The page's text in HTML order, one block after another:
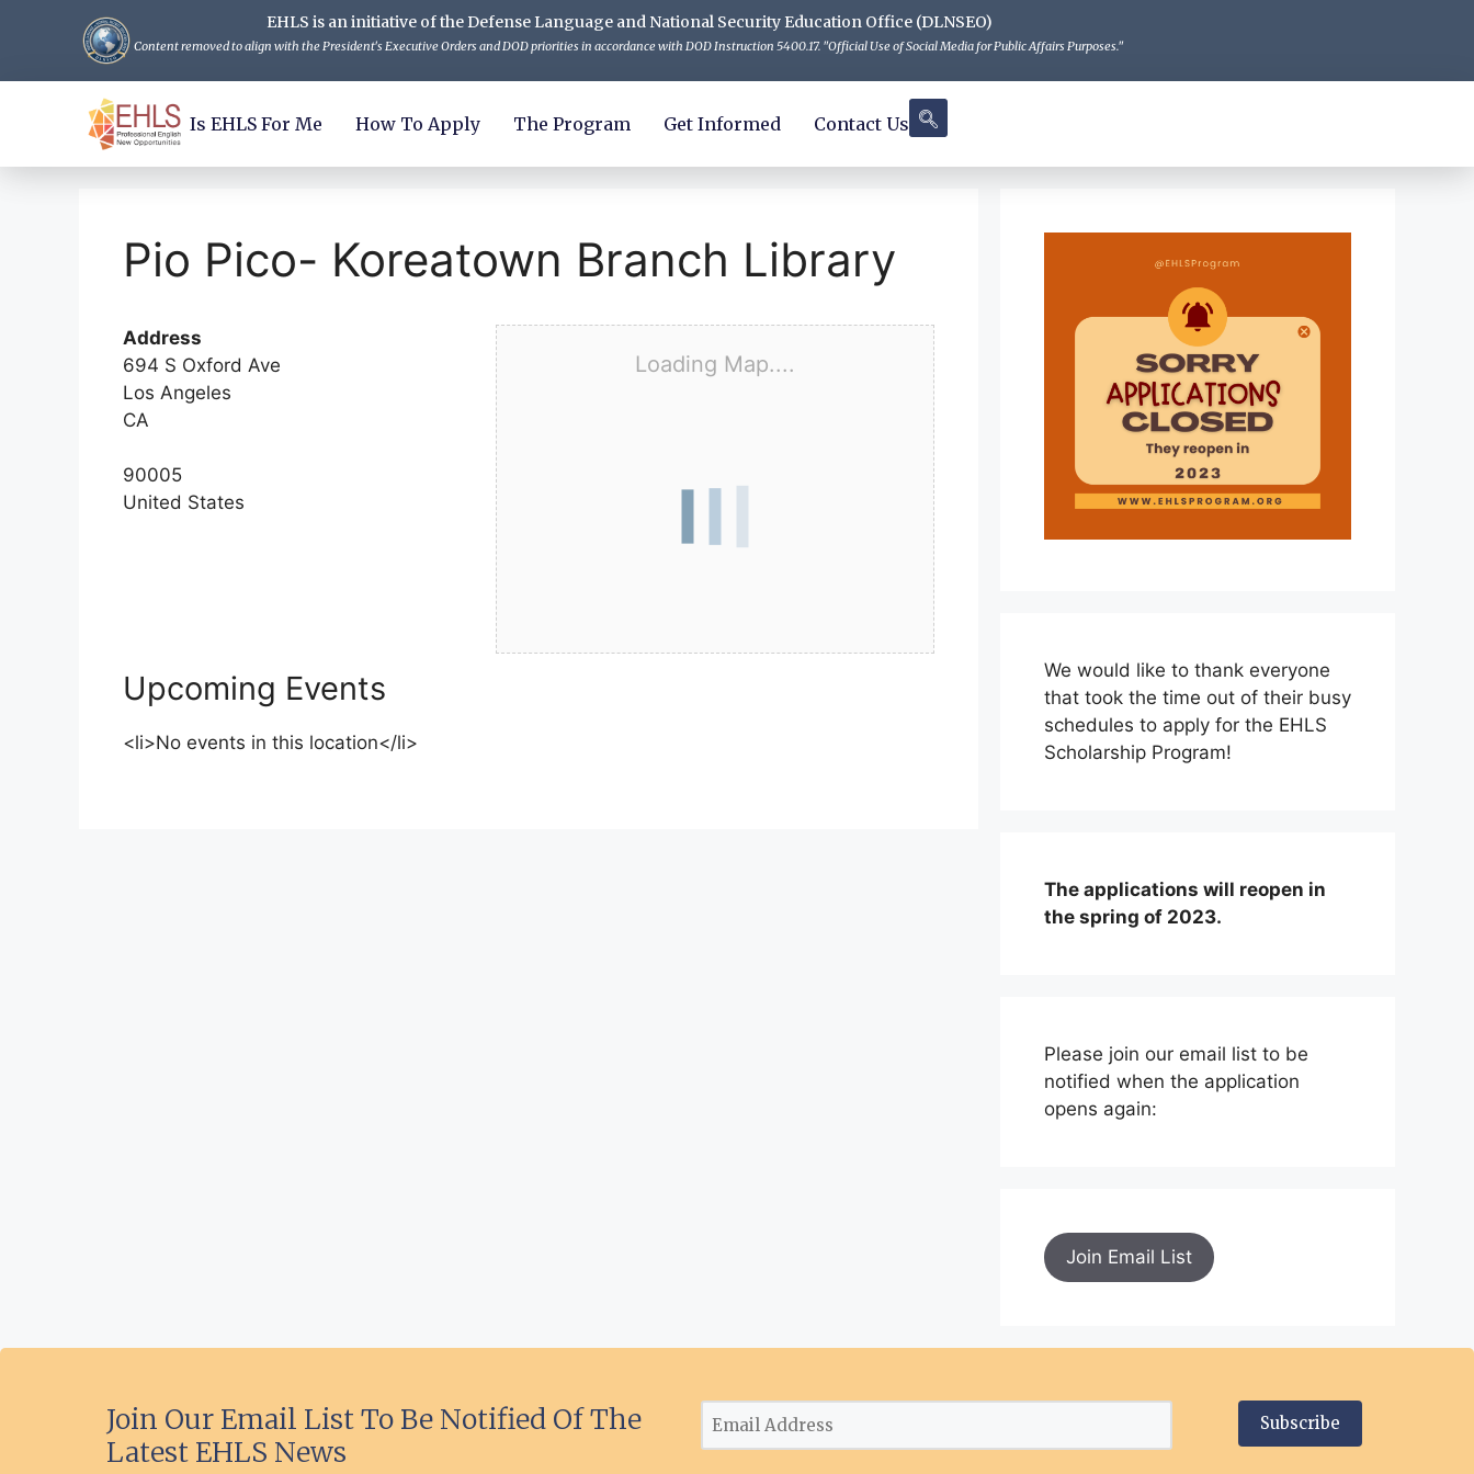
EHLS is an initiative of the Defense Language and National Security Education Office (DLNSEO)
Content removed to align with the President's Executive Orders and DOD priorities in accordance with DOD Instruction 5400.17. "Official Use of Social Media for Public Affairs Purposes."
Is EHLS For Me How To Apply The Program Get Informed Contact Us
Pio Pico- Koreatown Branch Library
Loading Map....
Address
694 S Oxford Ave
Los Angeles
CA
90005
United States
Upcoming Events
<li>No events in this location</li>
We would like to thank everyone
that took the time out of their busy
schedules to apply for the EHLS
Scholarship Program!
The applications will reopen in
the spring of 2023.
Please join our email list to be
notified when the application
opens again:
Join Email List
Join Our Email List To Be Notified Of The
Latest EHLS News